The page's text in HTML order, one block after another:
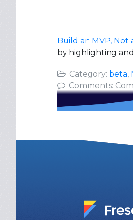
Build an MVP, Not
by highlighting
Category: beta,
Comments: